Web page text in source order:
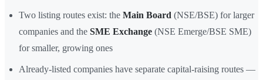
Two listing routes exist: the Main Board (NSE/BSE) for larger
companies and the SME Exchange (NSE Emerge/BSE SME)
for smaller, growing ones
Already-listed companies have separate capital-raising routes —